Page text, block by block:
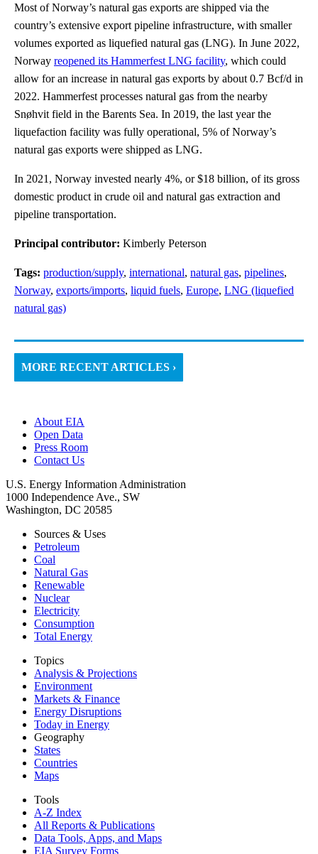
Most of Norway’s natural gas exports are shipped via the
country’s extensive export pipeline infrastructure, with smaller
volumes exported as liquefied natural gas (LNG). In June 2022,
Norway reopened its Hammerfest LNG facility, which could
allow for an increase in natural gas exports by about 0.7 Bcf/d in
2022. Hammerfest processes natural gas from the nearby
Snøhvit field in the Barents Sea. In 2019, the last year the
liquefaction facility was fully operational, 5% of Norway’s
natural gas exports were shipped as LNG.
In 2021, Norway invested nearly 4%, or $18 billion, of its gross
domestic product in crude oil and natural gas extraction and
pipeline transportation.
Principal contributor: Kimberly Peterson
Tags: production/supply, international, natural gas, pipelines,
Norway, exports/imports, liquid fuels, Europe, LNG (liquefied
natural gas)
MORE RECENT ARTICLES ›
About EIA
Open Data
Press Room
Contact Us
U.S. Energy Information Administration
1000 Independence Ave., SW
Washington, DC 20585
Sources & Uses
Petroleum
Coal
Natural Gas
Renewable
Nuclear
Electricity
Consumption
Total Energy
Topics
Analysis & Projections
Environment
Markets & Finance
Energy Disruptions
Today in Energy
Geography
States
Countries
Maps
Tools
A-Z Index
All Reports & Publications
Data Tools, Apps, and Maps
EIA Survey Forms